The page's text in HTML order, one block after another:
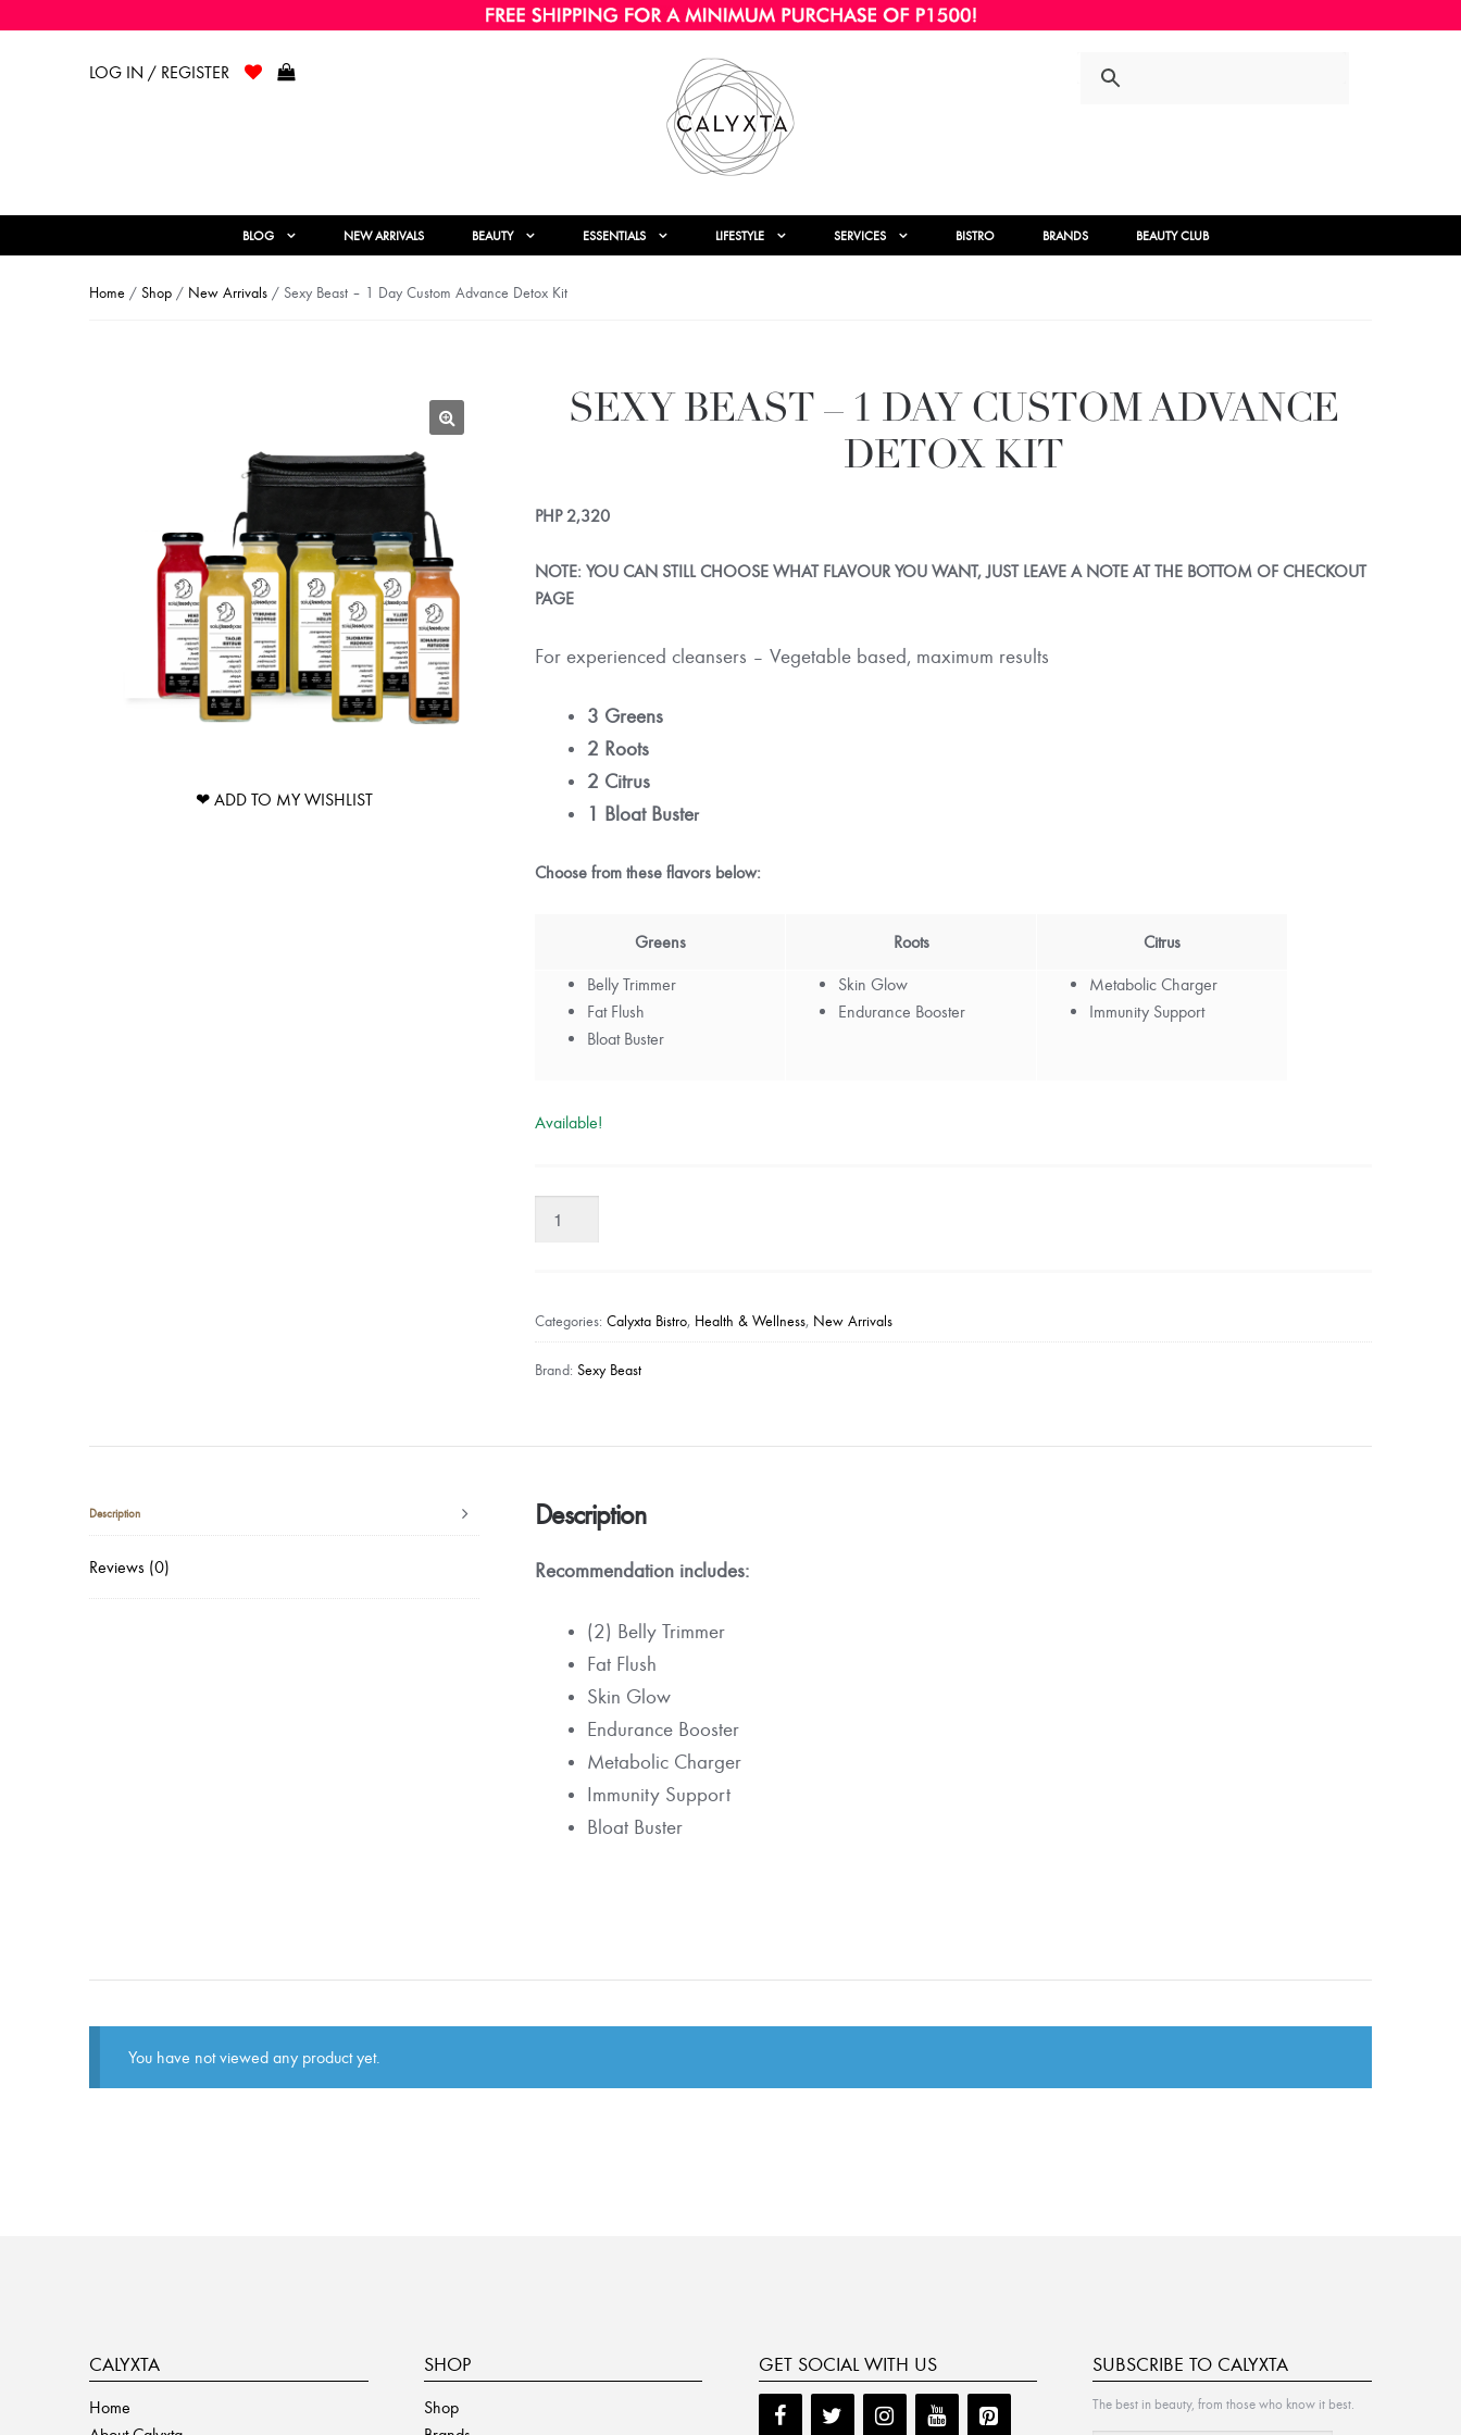
LOG IN / REGISTER
BLOG NEW ARRIVALS BEAUTY ESSENTIALS LIFESTYLE SERVICES BISTRO BRANDS BEAUTY CLUB
Home / Shop / New Arrivals / Sexy Beast – 1 Day Custom Advance Detox Kit
❤ ADD TO MY WISHLIST
SEXY BEAST – 1 DAY CUSTOM ADVANCE
DETOX KIT
PHP2,320
NOTE: YOU CAN STILL CHOOSE WHAT FLAVOUR YOU WANT, JUST LEAVE A NOTE AT THE BOTTOM OF CHECKOUT
PAGE
For experienced cleansers – Vegetable based, maximum results
3 Greens
2 Roots
2 Citrus
1 Bloat Buster
Choose from these flavors below:
Greens Roots Citrus
Belly Trimmer
Fat Flush
Bloat Buster
Skin Glow
Endurance Booster
Metabolic Charger
Immunity Support
Available!
Day
Custom
Advance
quantity
Categories:Calyxta Bistro, Health & Wellness, New Arrivals
Brand:Sexy Beast
Description
Reviews (0)
Description
Recommendation includes:
(2) Belly Trimmer
Fat Flush
Skin Glow
Endurance Booster
Metabolic Charger
Immunity Support
Bloat Buster
You have not viewed any product yet.
CALYXTA
Home
SHOP
Shop
GET SOCIAL WITH US SUBSCRIBE TO CALYXTA
The best in beauty, from those who know it best.